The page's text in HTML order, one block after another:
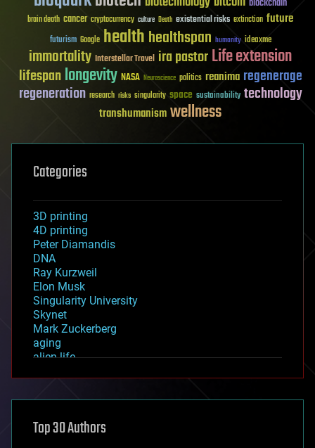
brain death cancer cryptocurrency culture Death existential risks extinction future
futurism Google healthhealthspan humanity ideaxme
immortality Interstellar Travel ira pastorLife extension
lifespanlongevity NASA Neuroscience politics reanima regenerage
regeneration research risks singularity space sustainability technology
transhumanismwellness
Categories
3D printing
4D printing
Peter Diamandis
DNA
Ray Kurzweil
Elon Musk
Singularity University
Skynet
Mark Zuckerberg
aging
alien life
asteroid/comet impacts
augmented reality
Top 30 Authors